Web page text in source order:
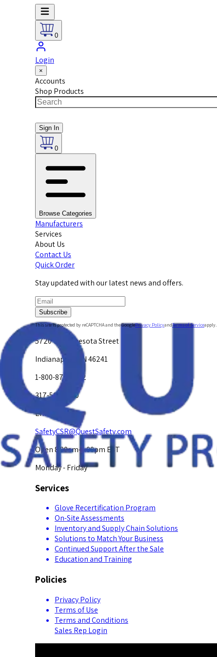
0
Login
×
Accounts
Shop Products
Sign In
0
Browse Categories
Manufacturers
Services
About Us
Contact Us
Quick Order
Stay updated with our latest news and offers.
Subscribe
This site is protected by reCAPTCHA and the GooglePrivacy PolicyandTerms of Serviceapply.
5720 W. Minnesota Street
Indianapolis, IN 46241
1-800-878-4872
317-594-4500
Email Us at
SafetyCSR@QuestSafety.com
Open 8:00am-5:00pm EST
Monday - Friday
Services
Glove Recertification Program
On-Site Assessments
Inventory and Supply Chain Solutions
Solutions to Match Your Business
Continued Support After the Sale
Education and Training
Policies
Privacy Policy
Terms of Use
Terms and Conditions
Sales Rep Login